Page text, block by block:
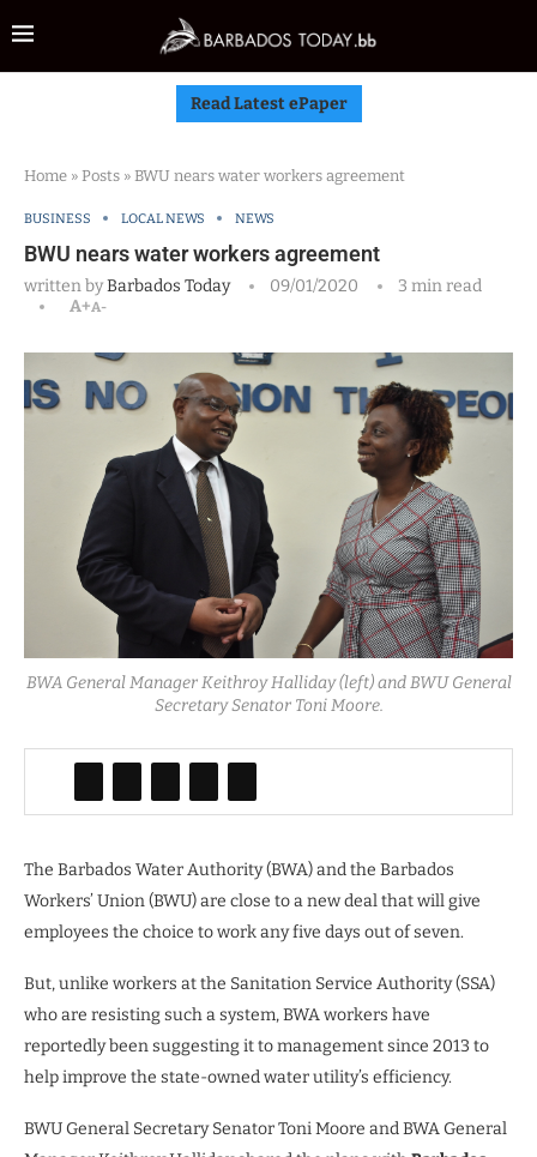
Read Latest ePaper
Home » Posts » BWU nears water workers agreement
BUSINESS LOCAL NEWS NEWS
BWU nears water workers agreement
written byBarbados Today 09/01/2020
3 min read
A+A-
BWA General Manager Keithroy Halliday (left) and BWU General
Secretary Senator Toni Moore.
The Barbados Water Authority (BWA) and the Barbados
Workers’ Union (BWU) are close to a new deal that will give
employees the choice to work any five days out of seven.
But, unlike workers at the Sanitation Service Authority (SSA)
who are resisting such a system, BWA workers have
reportedly been suggesting it to management since 2013 to
help improve the state-owned water utility’s efficiency.
BWU General Secretary Senator Toni Moore and BWA General